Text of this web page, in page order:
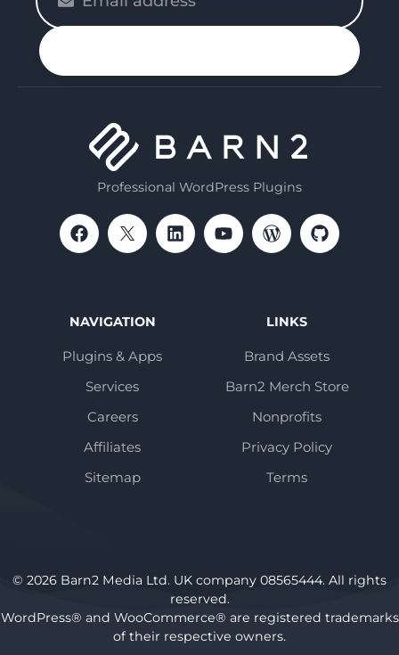
enter
your
Professional WordPress Plugins
NAVIGATION
Plugins & Apps
Services
Careers
Affiliates
Sitemap
LINKS
Brand Assets
Barn2 Merch Store
Nonprofits
Privacy Policy
Terms
© 2026 Barn2 Media Ltd. UK company 08565444. All rights
reserved.
WordPress® and WooCommerce® are registered trademarks
of their respective owners.